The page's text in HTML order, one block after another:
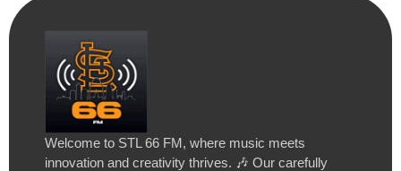
Welcome to STL 66 FM, where music meets
innovation and creativity thrives. 🎶 Our carefully